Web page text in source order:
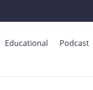
Educational Podcast